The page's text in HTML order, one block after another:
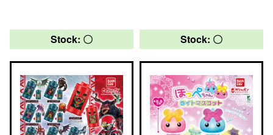
Stock: 〇 Stock: 〇